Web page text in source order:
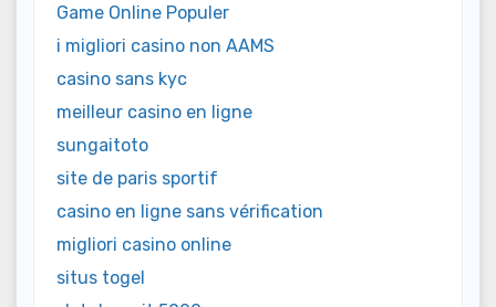
Game Online Populer
i migliori casino non AAMS
casino sans kyc
meilleur casino en ligne
sungaitoto
site de paris sportif
casino en ligne sans vérification
migliori casino online
situs togel